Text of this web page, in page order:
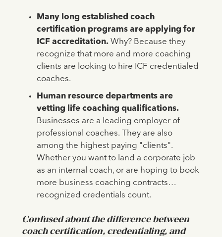
Many long established coach
certification programs are applying for
ICF accreditation.Why? Because they
recognize that more and more coaching
clients are looking to hire ICF credentialed
coaches.
Human resource departments are
vetting life coaching qualifications.
Businesses are a leading employer of
professional coaches.
They are also
among the highest paying "clients".
Whether you want to land a corporate job
as an internal coach, or are hoping to book
more business coaching contracts…
recognized credentials count.
Confused about the difference between
coach certification, credentialing, and